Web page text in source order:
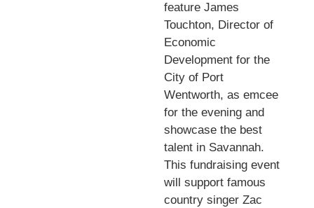
feature James
Touchton, Director of
Economic
Development for the
City of Port
Wentworth, as emcee
for the evening and
showcase the best
talent in Savannah.
This fundraising event
will support famous
country singer Zac